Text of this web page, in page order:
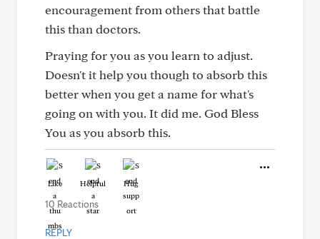
encouragement from others that battle
this than doctors.
Praying for you as you learn to adjust.
Doesn't it help you though to absorb this
better when you get a name for what's
going on with you. It did me. God Bless
You as you absorb this.
Like Helpful Hug
10 Reactions
REPLY